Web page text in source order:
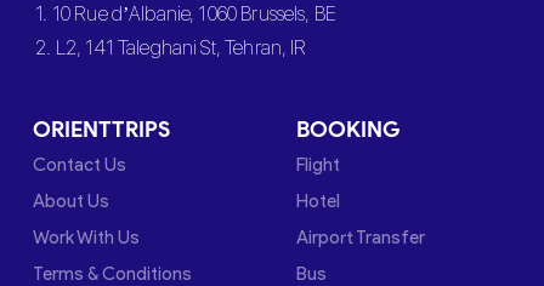
1. 10 Rue d’Albanie, 1060 Brussels, BE
2. L2, 141 Taleghani St, Tehran, IR
ORIENTTRIPS
Contact Us
About Us
Work With Us
Terms & Conditions
BOOKING
Flight
Hotel
Airport Transfer
Bus